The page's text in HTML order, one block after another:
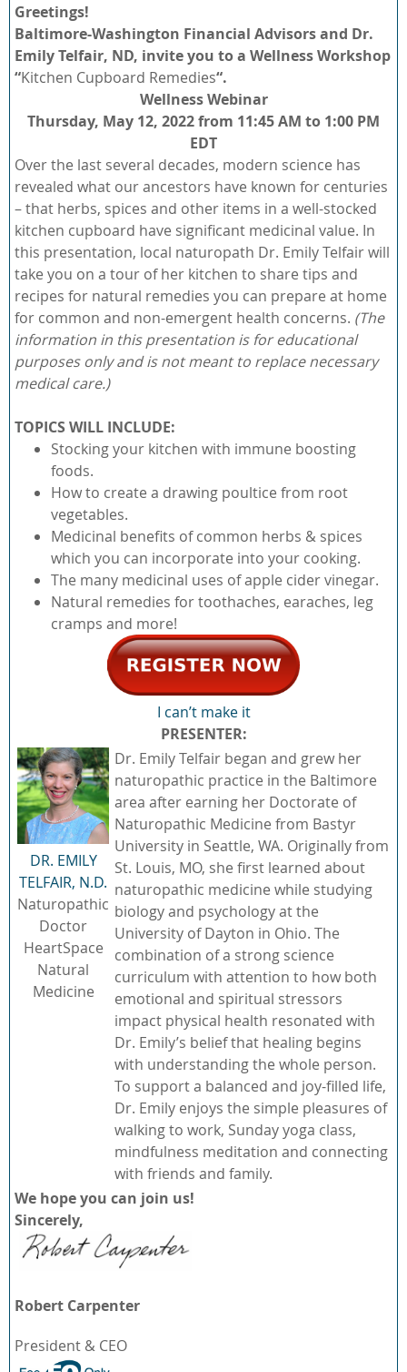
Greetings!
Baltimore-Washington Financial Advisors and Dr.
Emily Telfair, ND, invite you to a Wellness Workshop
“Kitchen Cupboard Remedies“.
Wellness Webinar
Thursday, May 12, 2022 from 11:45 AM to 1:00 PM
EDT
Over the last several decades, modern science has
revealed what our ancestors have known for centuries
– that herbs, spices and other items in a well-stocked
kitchen cupboard have significant medicinal value. In
this presentation, local naturopath Dr. Emily Telfair will
take you on a tour of her kitchen to share tips and
recipes for natural remedies you can prepare at home
for common and non-emergent health concerns. (The
information in this presentation is for educational
purposes only and is not meant to replace necessary
medical care.)
TOPICS WILL INCLUDE:
Stocking your kitchen with immune boosting
foods.
How to create a drawing poultice from root
vegetables.
Medicinal benefits of common herbs & spices
which you can incorporate into your cooking.
The many medicinal uses of apple cider vinegar.
Natural remedies for toothaches, earaches, leg
cramps and more!
I can’t make it
PRESENTER:
DR. EMILY
TELFAIR, N.D.
Naturopathic
Doctor
HeartSpace
Natural
Medicine
Dr. Emily Telfair began and grew her
naturopathic practice in the Baltimore
area after earning her Doctorate of
Naturopathic Medicine from Bastyr
University in Seattle, WA. Originally from
St. Louis, MO, she first learned about
naturopathic medicine while studying
biology and psychology at the
University of Dayton in Ohio. The
combination of a strong science
curriculum with attention to how both
emotional and spiritual stressors
impact physical health resonated with
Dr. Emily’s belief that healing begins
with understanding the whole person.
To support a balanced and joy-filled life,
Dr. Emily enjoys the simple pleasures of
walking to work, Sunday yoga class,
mindfulness meditation and connecting
with friends and family.
We hope you can join us!
Sincerely,
Robert Carpenter
President & CEO